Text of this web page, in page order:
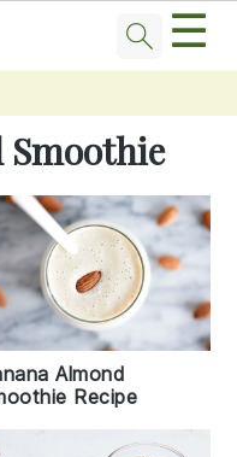
☰
Smoothie
Almond
Recipe